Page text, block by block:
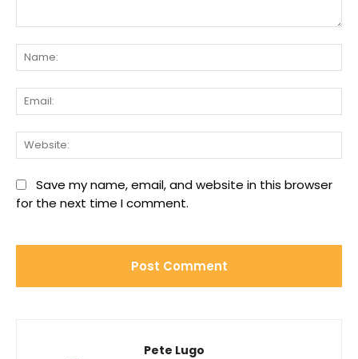
Save my name, email, and website in this browser
for the next time I comment.
Pete Lugo